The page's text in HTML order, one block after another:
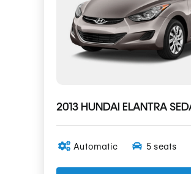
2013 HUNDAI ELANTRA
Automatic 5 seats